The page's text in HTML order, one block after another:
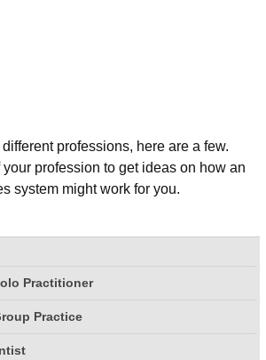
professions, here are a few.
profession to get ideas on how an
system might work for you.
Practitioner
Practice